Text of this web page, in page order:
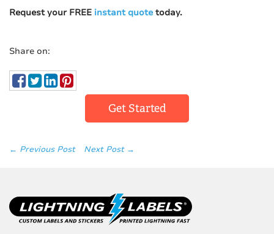
Request your FREE instant quotetoday.
Share on:
Get Started
← Previous Post Next Post →